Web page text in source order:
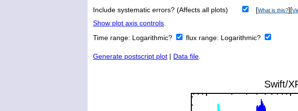
Include systematic errors? (Affects all plots)
[What is this?][
Show plot axis controls.
Time range: Logarithmic? flux range: Logarithmic?
Generate postscript plot | Data file.